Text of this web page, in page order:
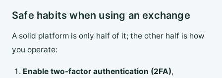
Safe habits when using an exchange
A solid platform is only half of it; the other half is how
you operate:
Enable two-factor authentication (2FA),